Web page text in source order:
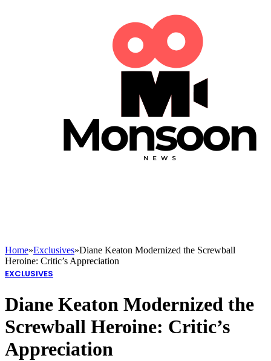
Home»Exclusives»Diane Keaton Modernized the Screwball
Heroine: Critic’s Appreciation
EXCLUSIVES
Diane Keaton Modernized the
Screwball Heroine: Critic’s
Appreciation